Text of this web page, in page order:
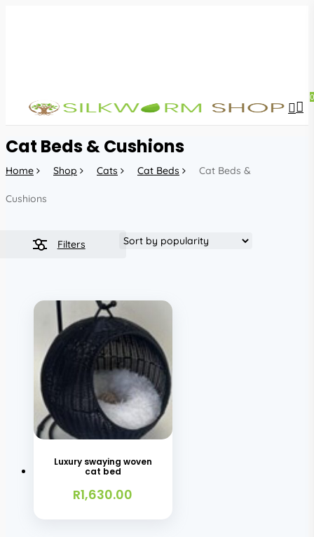
0
Cat Beds & Cushions
Home Shop Cats Cat Beds Cat Beds &
Cushions
Filters
Luxury swaying woven
cat bed
R1,630.00